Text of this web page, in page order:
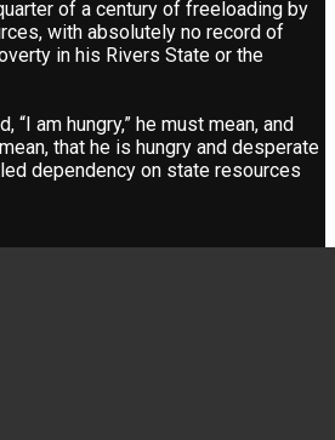
of a century of freeloading by
with absolutely no record of
in his Rivers State or the
“I am hungry,” he must mean, and
that he is hungry and desperate
dependency on state resources